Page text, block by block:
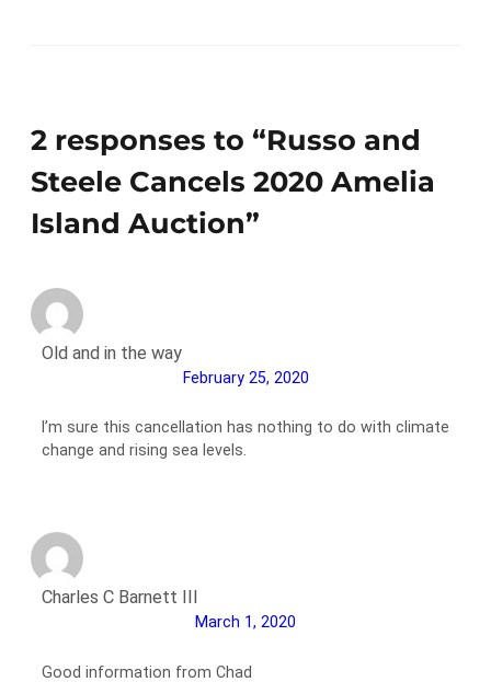
2 responses to “Russo and
Steele Cancels 2020 Amelia
Island Auction”
Old and in the way
February 25, 2020
I’m sure this cancellation has nothing to do with climate
change and rising sea levels.
Charles C Barnett III
March 1, 2020
Good information from Chad